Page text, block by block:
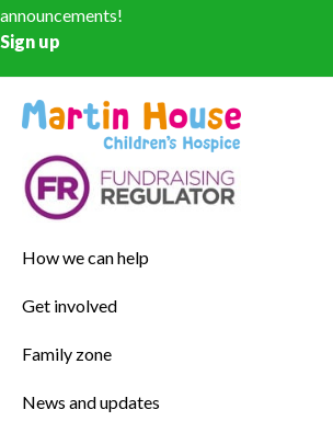
announcements!
Sign up
How we can help
Get involved
Family zone
News and updates